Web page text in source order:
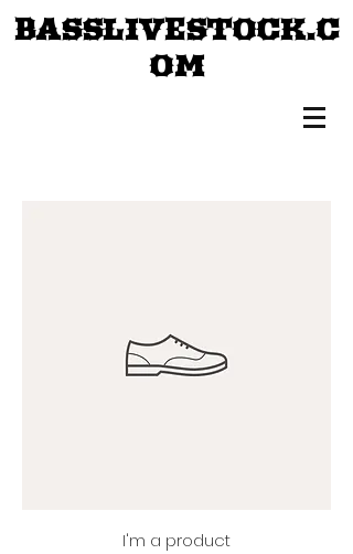
BASSLIVESTOCK.C
OM
I'm a product